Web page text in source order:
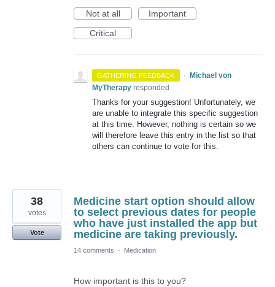
Not at all
Important
Critical
GATHERING FEEDBACK ·
Michael von
MyTherapy responded
Thanks for your suggestion! Unfortunately, we
are unable to integrate this specific suggestion
at this time. However, nothing is certain so we
will therefore leave this entry in the list so that
others can continue to vote for this.
Medicine start option should allow
to select previous dates for people
who have just installed the app but
medicine are taking previously.
38
votes
Vote
14 comments · Medication
How important is this to you?